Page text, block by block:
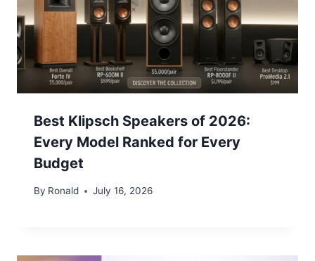
Best Klipsch Speakers of 2026:
Every Model Ranked for Every
Budget
By Ronald July 16, 2026